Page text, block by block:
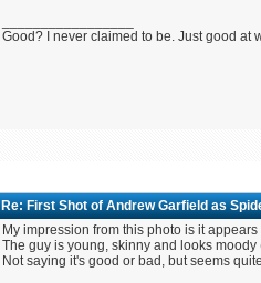
Good? I never claimed to be. Just good at
Re: First Shot of Andrew Garfield as
My impression from this photo is it
The guy is young, skinny and looks
Not saying it's good or bad, but seems